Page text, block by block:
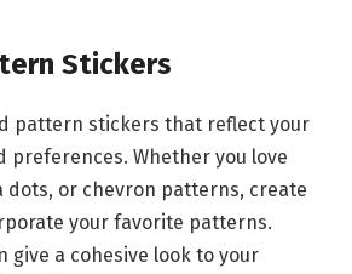
Stickers
pattern stickers that reflect your
preferences. Whether you love
dots, or chevron patterns, create
your favorite patterns.
give a cohesive look to your